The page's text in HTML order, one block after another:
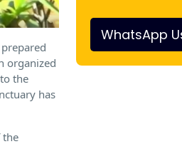
organized
the
has
the
WhatsApp